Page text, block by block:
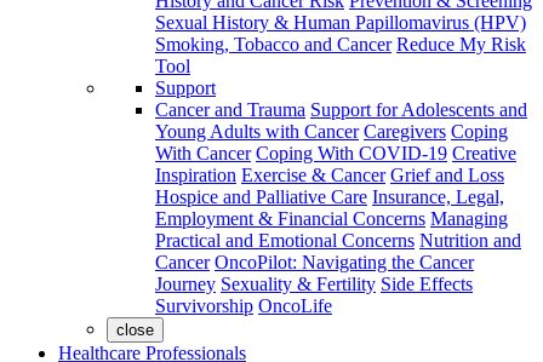
Sexual History & Human Papillomavirus (HPV)
Smoking, Tobacco and Cancer Reduce My Risk
Tool
Support
Cancer and Trauma Support for Adolescents and
Young Adults with Cancer Caregivers Coping
With Cancer Coping With COVID-19 Creative
Inspiration Exercise & Cancer Grief and Loss
Hospice and Palliative Care Insurance, Legal,
Employment & Financial Concerns Managing
Practical and Emotional Concerns Nutrition and
Cancer OncoPilot: Navigating the Cancer
Journey Sexuality & Fertility Side Effects
Survivorship OncoLife
close
Healthcare Professionals